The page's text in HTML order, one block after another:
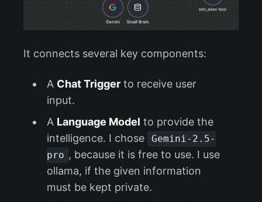
It connects several key components:
A Chat Triggerto receive user
input.
A Language Model to provide the
intelligence. I chose
Gemini-2.5-
pro , because it is free to use. I use
ollama, if the given information
must be kept private.